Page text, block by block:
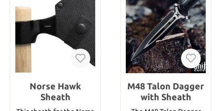
Norse Hawk
Sheath
M48 Talon Dagger
with Sheath